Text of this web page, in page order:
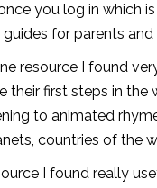
you log in which
for parents and
resource I found
their first steps in
to animated
countries of the
I found really